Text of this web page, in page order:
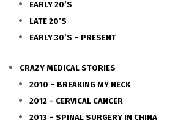
EARLY 20’S
LATE 20’S
EARLY 30’S – PRESENT
CRAZY MEDICAL STORIES
2010 – BREAKING MY NECK
2012 – CERVICAL CANCER
2013 – SPINAL SURGERY IN CHINA